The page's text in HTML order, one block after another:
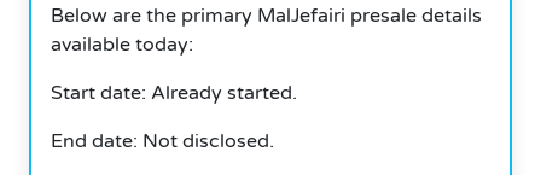
Below are the primary MalJefairi presale details
available today:
Start date: Already started.
End date: Not disclosed.